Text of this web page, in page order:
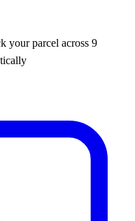
your parcel across 9